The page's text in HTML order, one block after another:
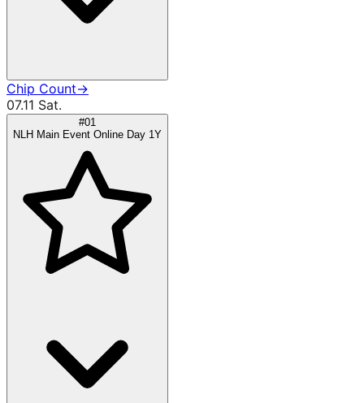
Chip Count→
07.11 Sat.
#01
NLH Main Event Online Day 1Y